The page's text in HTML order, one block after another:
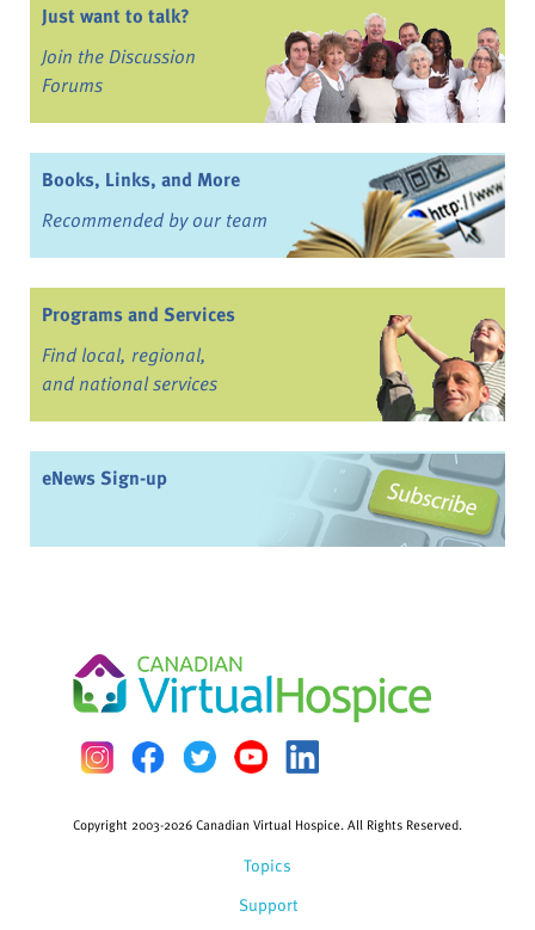
Just want to talk?
Join the Discussion
Forums
Books, Links, and More
Recommended by our team
Programs and Services
Find local, regional,
and national services
eNews Sign-up
Topics
Support
Copyright 2003-2026 Canadian Virtual Hospice. All Rights Reserved.